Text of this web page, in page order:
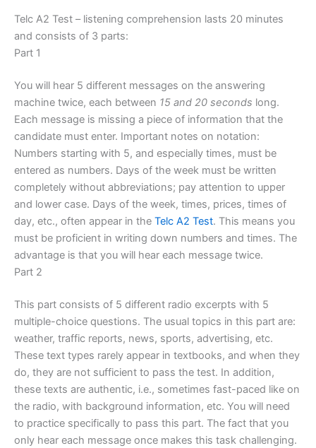
Telc A2 Test – listening comprehension lasts 20 minutes
and consists of 3 parts:
Part 1
You will hear 5 different messages on the answering
machine twice, each between 15 and 20 seconds long.
Each message is missing a piece of information that the
candidate must enter. Important notes on notation:
Numbers starting with 5, and especially times, must be
entered as numbers. Days of the week must be written
completely without abbreviations; pay attention to upper
and lower case. Days of the week, times, prices, times of
day, etc., often appear in the Telc A2 Test. This means you
must be proficient in writing down numbers and times. The
advantage is that you will hear each message twice.
Part 2
This part consists of 5 different radio excerpts with 5
multiple-choice questions. The usual topics in this part are:
weather, traffic reports, news, sports, advertising, etc.
These text types rarely appear in textbooks, and when they
do, they are not sufficient to pass the test. In addition,
these texts are authentic, i.e., sometimes fast-paced like on
the radio, with background information, etc. You will need
to practice specifically to pass this part. The fact that you
only hear each message once makes this task challenging.